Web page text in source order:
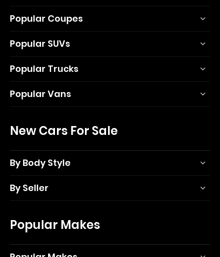
Popular Coupes
Popular SUVs
Popular Trucks
Popular Vans
New Cars For Sale
By Body Style
By Seller
Popular Makes